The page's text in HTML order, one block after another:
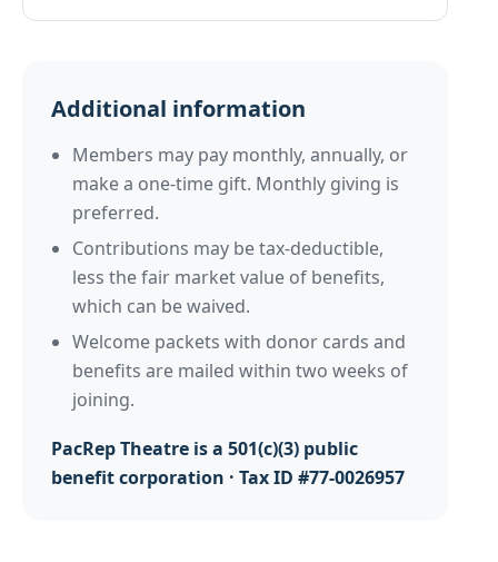
Additional information
Members may pay monthly, annually, or
make a one-time gift. Monthly giving is
preferred.
Contributions may be tax-deductible,
less the fair market value of benefits,
which can be waived.
Welcome packets with donor cards and
benefits are mailed within two weeks of
joining.
PacRep Theatre is a 501(c)(3) public
benefit corporation · Tax ID #77-0026957